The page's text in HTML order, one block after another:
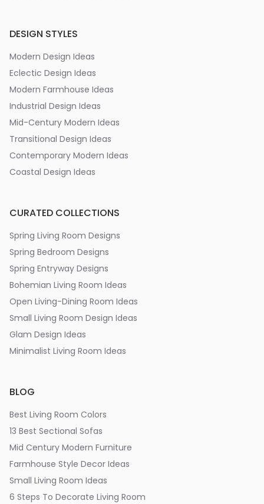
DESIGN STYLES
Modern Design Ideas
Eclectic Design Ideas
Modern Farmhouse Ideas
Industrial Design Ideas
Mid-Century Modern Ideas
Transitional Design Ideas
Contemporary Modern Ideas
Coastal Design Ideas
CURATED COLLECTIONS
Spring Living Room Designs
Spring Bedroom Designs
Spring Entryway Designs
Bohemian Living Room Ideas
Open Living-Dining Room Ideas
Small Living Room Design Ideas
Glam Design Ideas
Minimalist Living Room Ideas
BLOG
Best Living Room Colors
13 Best Sectional Sofas
Mid Century Modern Furniture
Farmhouse Style Decor Ideas
Small Living Room Ideas
6 Steps To Decorate Living Room